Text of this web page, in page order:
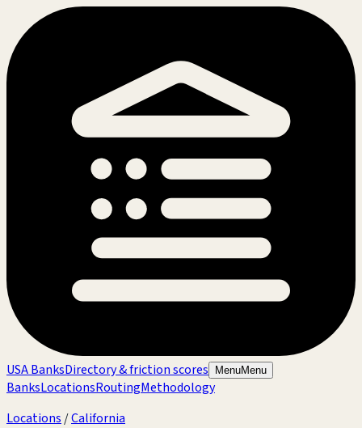
USA BanksDirectory & friction scores MenuMenu
BanksLocationsRoutingMethodology
Locations /California